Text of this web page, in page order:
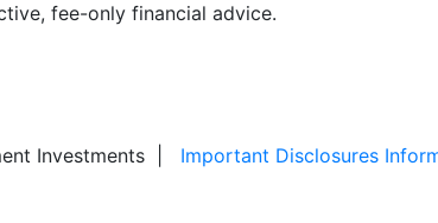
fee-only financial advice.
Investments Important Disclosures